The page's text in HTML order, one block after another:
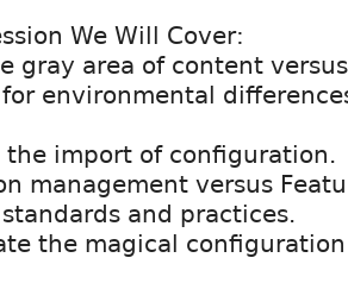
We Will Cover:
gray area of content
environmental
the import of configuration.
management versus
and practices.
the magical